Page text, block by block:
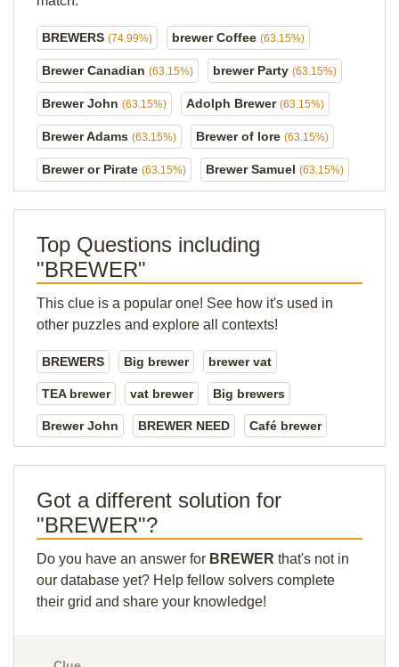
BREWERS (74.99%) brewer Coffee (63.15%)
Brewer Canadian (63.15%) brewer Party (63.15%)
Brewer John (63.15%) Adolph Brewer (63.15%)
Brewer Adams (63.15%) Brewer of lore (63.15%)
Brewer or Pirate (63.15%) Brewer Samuel (63.15%)
Top Questions including
"BREWER"
This clue is a popular one! See how it's used in
other puzzles and explore all contexts!
BREWERS Big brewer brewer vat
TEA brewer vat brewer Big brewers
Brewer John BREWER NEED Café brewer
Got a different solution for
"BREWER"?
Do you have an answer for BREWER that's not in
our database yet? Help fellow solvers complete
their grid and share your knowledge!